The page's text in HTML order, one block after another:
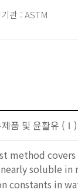
관 : ASTM
품 및 윤활유 (Ⅰ)
method
soluble in
constants in